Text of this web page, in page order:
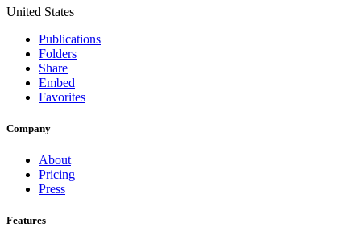
United States
Publications
Folders
Share
Embed
Favorites
Company
About
Pricing
Press
Features